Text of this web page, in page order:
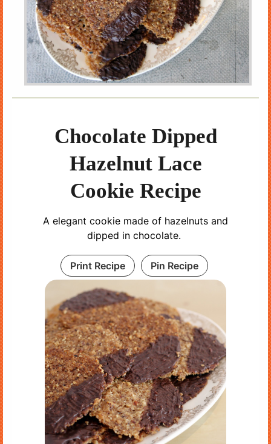
Chocolate Dipped
Hazelnut Lace
Cookie Recipe
A elegant cookie made of hazelnuts and
dipped in chocolate.
Print Recipe Pin Recipe